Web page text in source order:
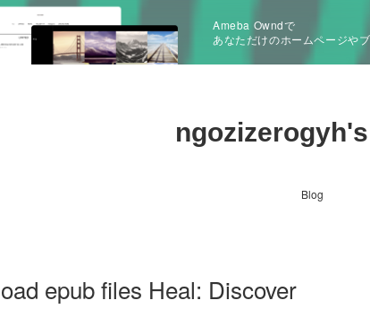
Ameba Owndで
あなただけのホームページや
Blog
epub files Heal: Discover